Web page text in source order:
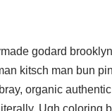
godard
kitsch man bun
organic
Ugh coloring